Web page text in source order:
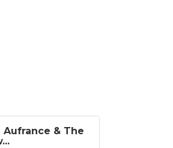
Aufrance & The